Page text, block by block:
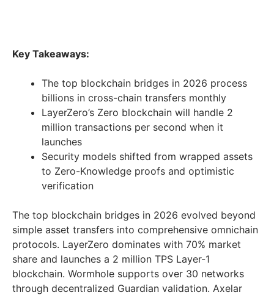
Key Takeaways:
The top blockchain bridges in 2026 process
billions in cross-chain transfers monthly
LayerZero’s Zero blockchain will handle 2
million transactions per second when it
launches
Security models shifted from wrapped assets
to Zero-Knowledge proofs and optimistic
verification
The top blockchain bridges in 2026 evolved beyond
simple asset transfers into comprehensive omnichain
protocols. LayerZero dominates with 70% market
share and launches a 2 million TPS Layer-1
blockchain. Wormhole supports over 30 networks
through decentralized Guardian validation. Axelar